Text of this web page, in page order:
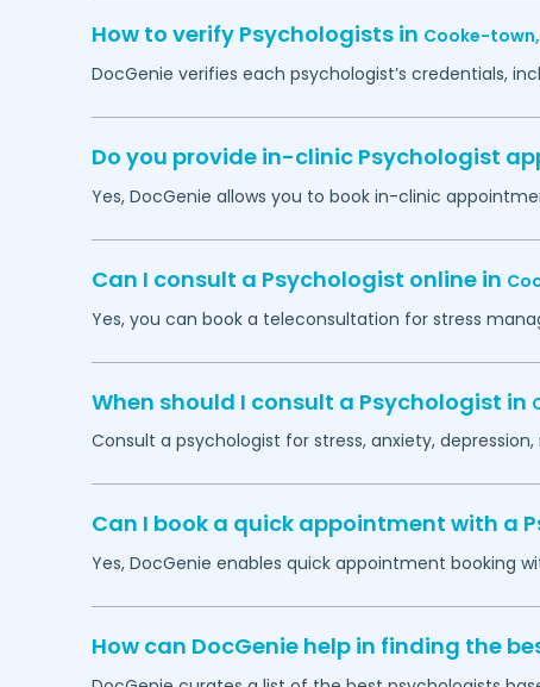
How to verify Psychologists in Cooke-town,
DocGenie verifies each psychologist’s credentials,
Do you provide in-clinic Psychologist
Yes, DocGenie allows you to book in-clinic
Can I consult a Psychologist online in
Yes, you can book a teleconsultation for stress
When should I consult a Psychologist in
Consult a psychologist for stress, anxiety,
Can I book a quick appointment with a
Yes, DocGenie enables quick appointment booking
How can DocGenie help in finding the